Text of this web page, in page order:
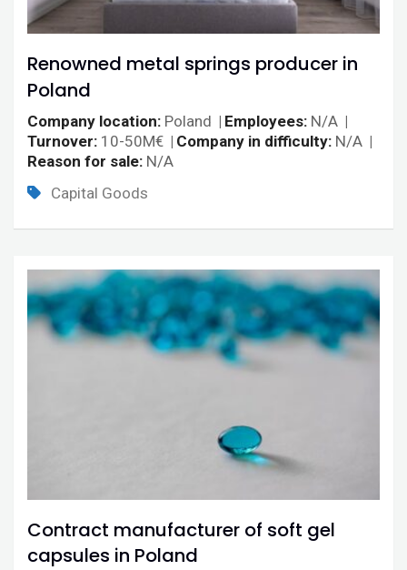
Renowned metal springs producer in
Poland
Company location Poland Employees N/A
Turnover 10-50M€ Company in difficulty N/A
Reason for sale N/A
Capital Goods
Contract manufacturer of soft gel
capsules in Poland